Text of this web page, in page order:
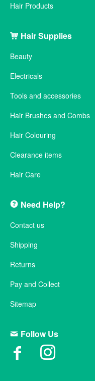
Hair Products
Hair Supplies
Beauty
Electricals
Tools and accessories
Hair Brushes and Combs
Hair Colouring
Clearance items
Hair Care
Need Help?
Contact us
Shipping
Returns
Pay and Collect
Sitemap
Follow Us